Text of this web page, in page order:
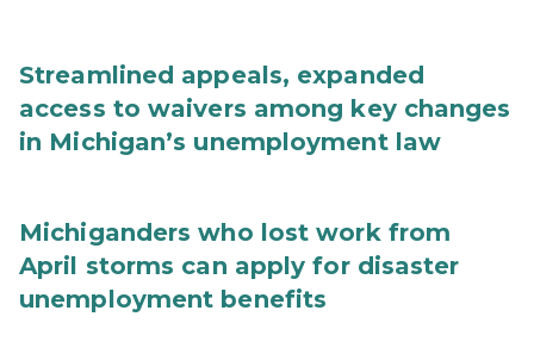
Streamlined appeals, expanded
access to waivers among key changes
in Michigan’s unemployment law
Michiganders who lost work from
April storms can apply for disaster
unemployment benefits